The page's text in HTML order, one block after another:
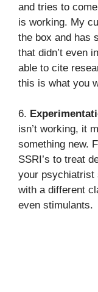
and tries to
is working. My
the box and has
that didn’t even
able to cite
this is what you
6.
isn’t working, it
something new.
SSRI’s to treat
your psychiatrist
with a different
even stimulants.